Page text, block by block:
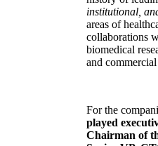
institutional,
areas of
collaborations
biomedical
and
For the
played
Chairman of